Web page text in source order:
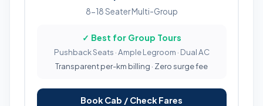
8-18 Seater Multi-Group
✓ Best for Group Tours
Pushback Seats · Ample Legroom · Dual AC
Transparent per-km billing · Zero surge fee
Book Cab / Check Fares